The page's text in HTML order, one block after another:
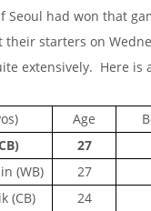
had won that
their starters on
extensively. Here is
Age
27
(WB)
27
(CB)
24